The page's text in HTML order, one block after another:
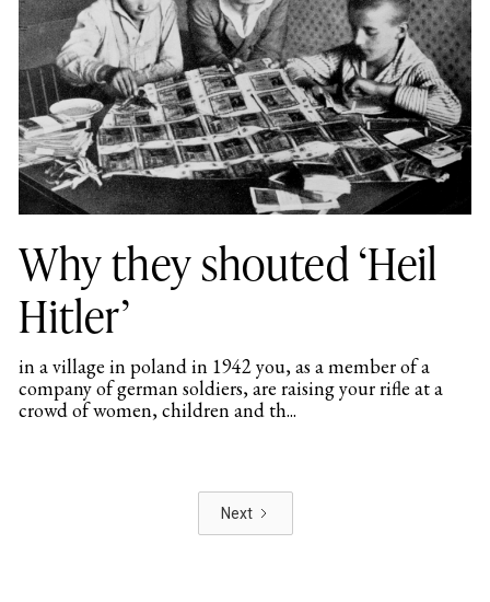
Why they shouted ‘Heil
Hitler’
in a village in poland in 1942 you, as a member of a
company of german soldiers, are raising your rifle at a
crowd of women, children and th...
Next